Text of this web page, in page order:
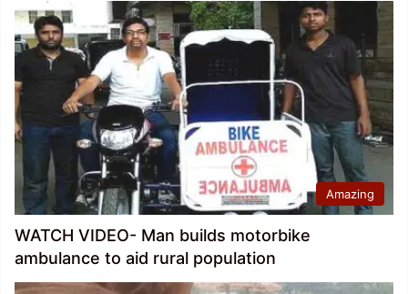
Amazing
WATCH VIDEO- Man builds motorbike
ambulance to aid rural population